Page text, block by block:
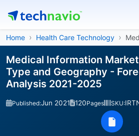
Home Health Care Technology
Medical Information
Type and Geography -
Analysis 2021-2025
Published:Jun 2021 120Pages SKU: